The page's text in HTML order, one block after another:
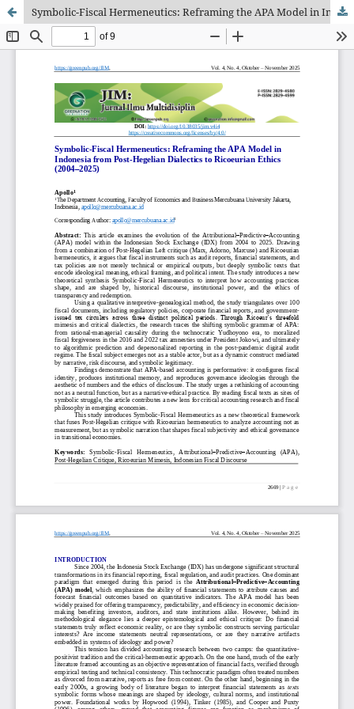
Symbolic-Fiscal Hermeneutics: Reframing the APA Model in Indonesia from Post-Hegelian Dialectics to Ricoeurian Ethics (2004–2025)